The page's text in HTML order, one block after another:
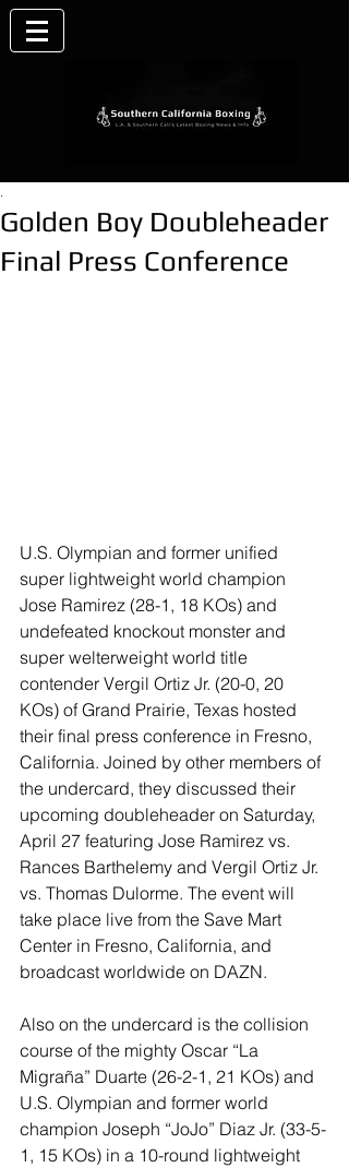
Golden Boy Doubleheader
Final Press Conference
.
U.S. Olympian and former unified
super lightweight world champion
Jose Ramirez (28-1, 18 KOs) and
undefeated knockout monster and
super welterweight world title
contender Vergil Ortiz Jr. (20-0, 20
KOs) of Grand Prairie, Texas hosted
their final press conference in Fresno,
California. Joined by other members of
the undercard, they discussed their
upcoming doubleheader on Saturday,
April 27 featuring Jose Ramirez vs.
Rances Barthelemy and Vergil Ortiz Jr.
vs. Thomas Dulorme. The event will
take place live from the Save Mart
Center in Fresno, California, and
broadcast worldwide on DAZN.
Also on the undercard is the collision
course of the mighty Oscar “La
Migraña” Duarte (26-2-1, 21 KOs) and
U.S. Olympian and former world
champion Joseph “JoJo” Diaz Jr. (33-5-
1, 15 KOs) in a 10-round lightweight